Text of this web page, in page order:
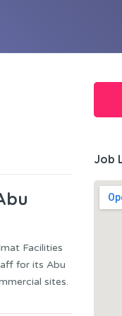
Facilities
for its Abu
sites.
Job